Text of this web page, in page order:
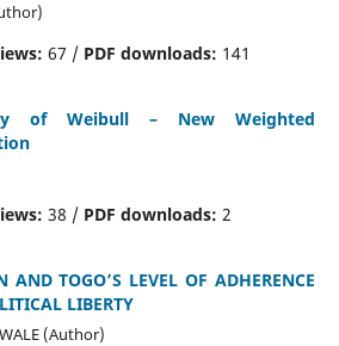
67 / PDF downloads: 141
of Weibull – New Weighted
38 / PDF downloads: 2
AND TOGO’S LEVEL OF ADHERENCE
LIBERTY
(Author)